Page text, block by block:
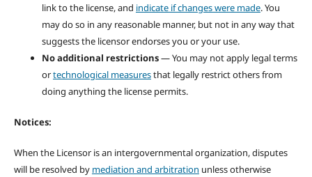
link to the license, and indicate if changes were made. You
may do so in any reasonable manner, but not in any way that
suggests the licensor endorses you or your use.
No additional restrictions— You may not apply legal terms
ortechnological measuresthat legally restrict others from
doing anything the license permits.
Notices:
When the Licensor is an intergovernmental organization, disputes
will be resolved by mediation and arbitration unless otherwise